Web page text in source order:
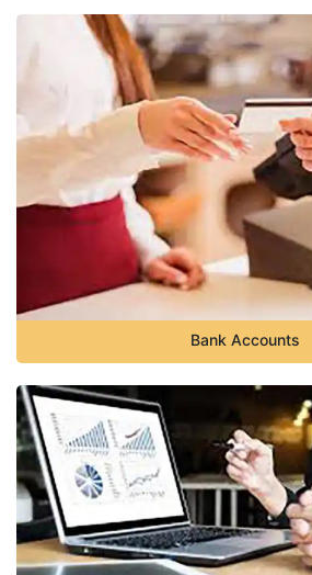
Bank Accounts